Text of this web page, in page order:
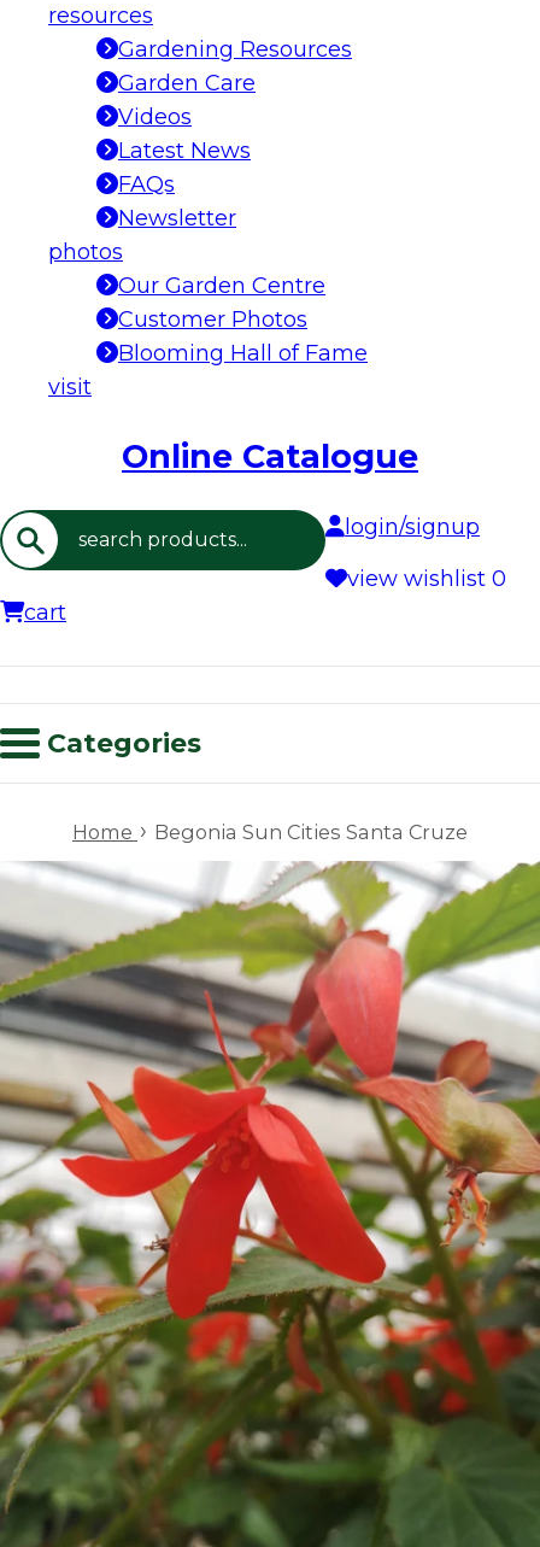
resources
Gardening Resources
Garden Care
Videos
Latest News
FAQs
Newsletter
photos
Our Garden Centre
Customer Photos
Blooming Hall of Fame
visit
Online Catalogue
Search
login/signup
view wishlist 0
cart
Categories
Home › Begonia Sun Cities Santa Cruze